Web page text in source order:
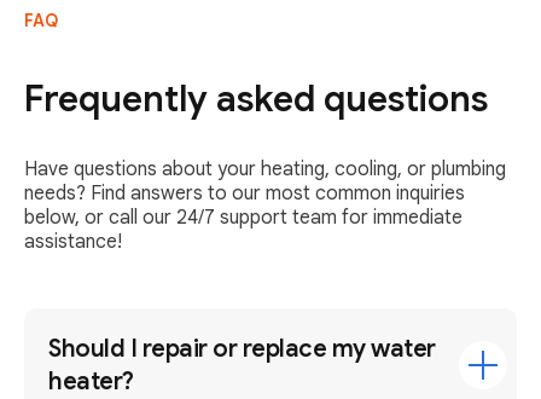
FAQ
Frequently asked questions
Have questions about your heating, cooling, or plumbing
needs? Find answers to our most common inquiries
below, or call our 24/7 support team for immediate
assistance!
Should I repair or replace my water
heater?